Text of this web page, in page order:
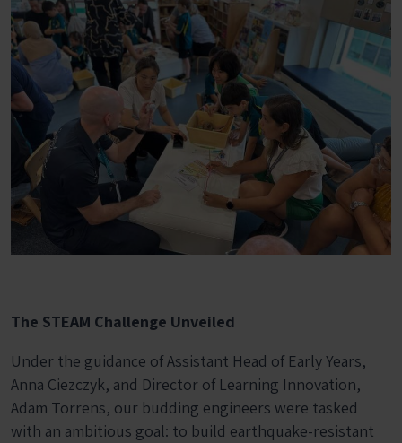
The STEAM Challenge Unveiled
Under the guidance of Assistant Head of Early Years,
Anna Ciezczyk, and Director of Learning Innovation,
Adam Torrens, our budding engineers were tasked
with an ambitious goal: to build earthquake-resistant